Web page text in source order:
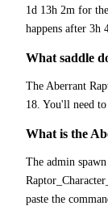
1d 13h 2m for
happens after 3h
What saddle
The Aberrant
18. You'll need
What is the
The admin
paste the